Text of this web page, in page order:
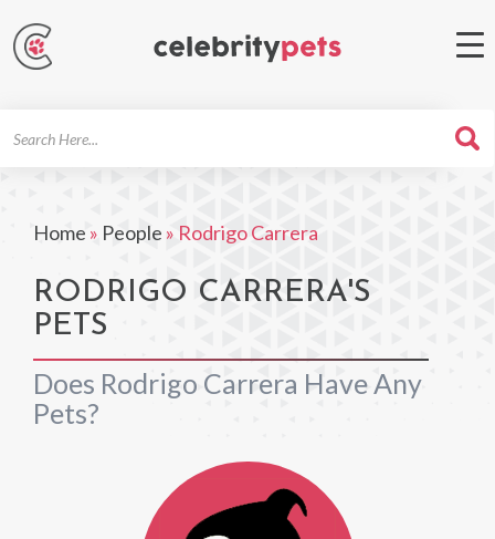
Home » People » Rodrigo Carrera
RODRIGO CARRERA'S
PETS
Does Rodrigo Carrera Have Any
Pets?